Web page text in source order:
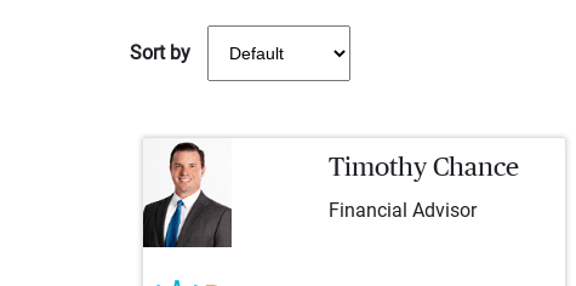
Sort by
Timothy Chance
Financial Advisor